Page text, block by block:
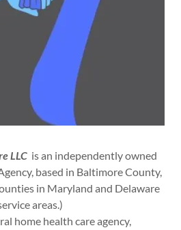
LLC is an independently owned
based in Baltimore County,
in Maryland and Delaware
areas.)
home health care agency,